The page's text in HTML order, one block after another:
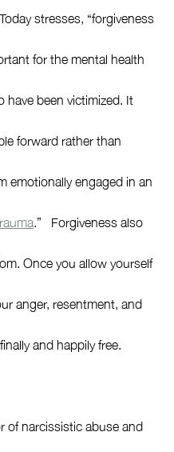
stresses, “forgiveness
for the mental health
been victimized. It
forward rather than
emotionally engaged in an
.”   Forgiveness also
Once you allow yourself
anger, resentment, and
and happily free.
of narcissistic abuse and